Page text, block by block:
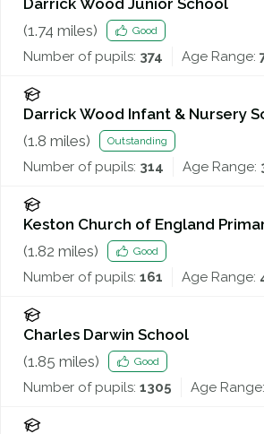
(1.74 miles) Good
Number of pupils: 374 Age Range:
Darrick Wood Infant & Nursery
(1.8 miles) Outstanding
Number of pupils: 314 Age Range:
Keston Church of England
(1.82 miles) Good
Number of pupils: 161 Age Range:
Charles Darwin School
(1.85 miles) Good
Number of pupils: 1305 Age Range: